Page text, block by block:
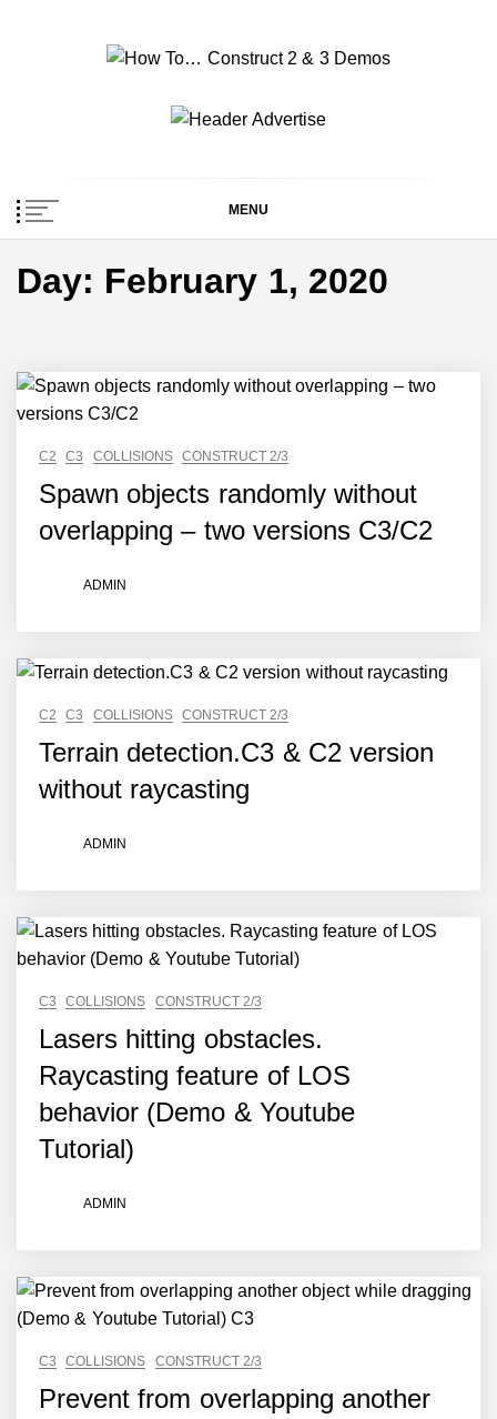
How To… Construct 2
& 3 Demos
MENU
Day: February 1, 2020
C2 C3 COLLISIONS CONSTRUCT 2/3
Spawn objects randomly without
overlapping – two versions C3/C2
ADMIN
C2 C3 COLLISIONS CONSTRUCT 2/3
Terrain detection.C3 & C2 version
without raycasting
ADMIN
C3 COLLISIONS CONSTRUCT 2/3
Lasers hitting obstacles.
Raycasting feature of LOS
behavior (Demo & Youtube
Tutorial)
ADMIN
C3 COLLISIONS CONSTRUCT 2/3
Prevent from overlapping another